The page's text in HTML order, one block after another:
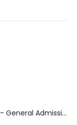
Coral World Ocean Park - General Admission